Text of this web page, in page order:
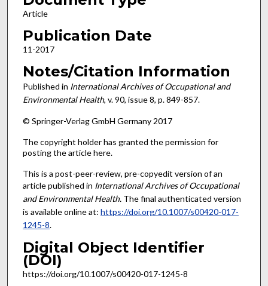
Article
Publication Date
11-2017
Notes/Citation Information
Published in International Archives of Occupational and
Environmental Health, v. 90, issue 8, p. 849-857.
© Springer-Verlag GmbH Germany 2017
The copyright holder has granted the permission for
posting the article here.
This is a post-peer-review, pre-copyedit version of an
article published in International Archives of Occupational
and Environmental Health.The final authenticated version
is available online at: https://doi.org/10.1007/s00420-017-
1245-8.
Digital Object Identifier
(DOI)
https://doi.org/10.1007/s00420-017-1245-8